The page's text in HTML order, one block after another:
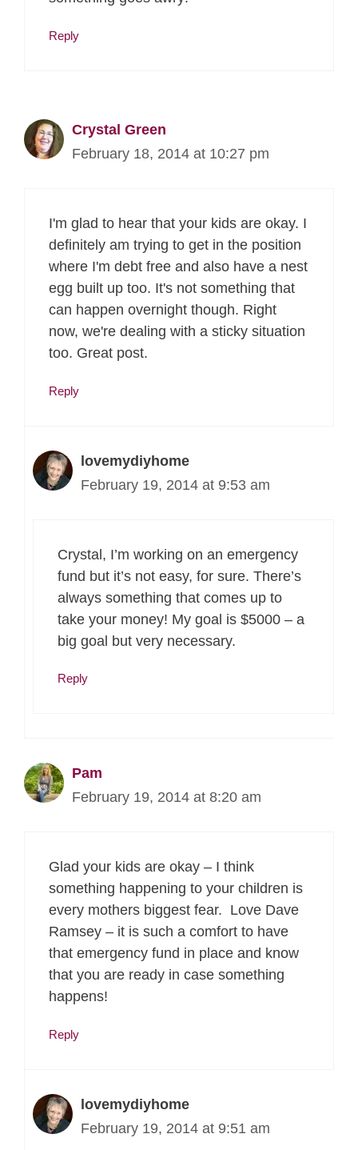
Reply
Crystal Green
February 18, 2014 at 10:27 pm
I'm glad to hear that your kids are okay. I
definitely am trying to get in the position
where I'm debt free and also have a nest
egg built up too. It's not something that
can happen overnight though. Right
now, we're dealing with a sticky situation
too. Great post.
Reply
lovemydiyhome
February 19, 2014 at 9:53 am
Crystal, I’m working on an emergency
fund but it’s not easy, for sure. There’s
always something that comes up to
take your money! My goal is $5000 – a
big goal but very necessary.
Reply
Pam
February 19, 2014 at 8:20 am
Glad your kids are okay – I think
something happening to your children is
every mothers biggest fear. Love Dave
Ramsey – it is such a comfort to have
that emergency fund in place and know
that you are ready in case something
happens!
Reply
lovemydiyhome
February 19, 2014 at 9:51 am